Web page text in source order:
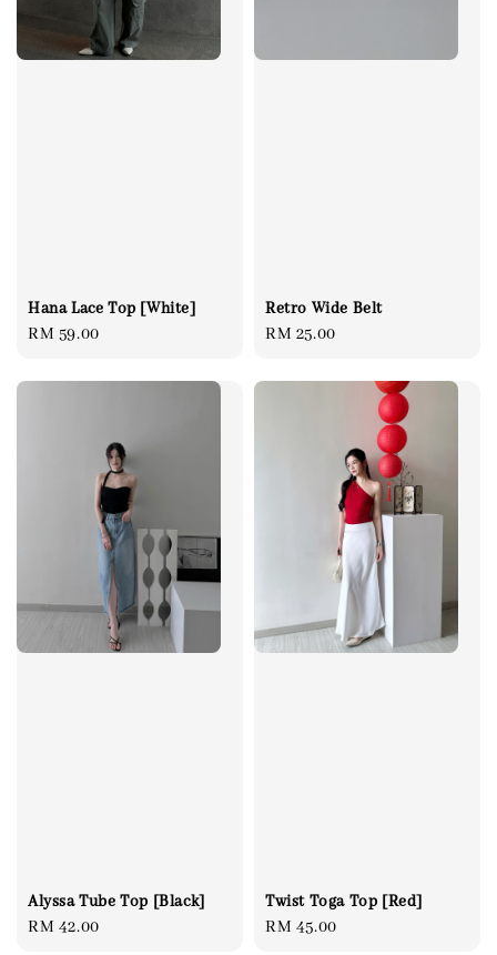
Hana Lace Top [White]
Regular
RM 59.00
Retro Wide Belt
Regular
RM 25.00
Alyssa Tube Top [Black]
Regular
RM 42.00
Twist Toga Top [Red]
Regular
RM 45.00